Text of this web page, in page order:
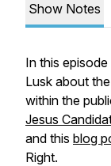
Show Notes
In this
Lusk about
within the
Jesus
and this blog
Right.